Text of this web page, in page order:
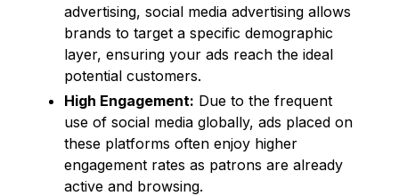
advertising, social media advertising allows
brands to target a specific demographic
layer, ensuring your ads reach the ideal
potential customers.
High Engagement: Due to the frequent
use of social media globally, ads placed on
these platforms often enjoy higher
engagement rates as patrons are already
active and browsing.